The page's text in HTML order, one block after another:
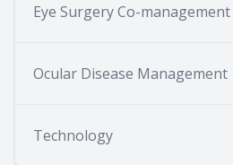
Eye Surgery Co-management
Ocular Disease Management
Technology